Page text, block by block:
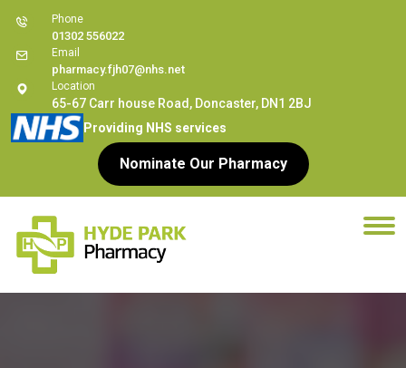
Phone
01302 556022
Email
pharmacy.fjh07@nhs.net
Location
65-67 Carr house Road, Doncaster, DN1 2BJ
Providing NHS services
Nominate Our Pharmacy